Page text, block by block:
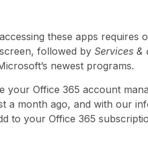
these apps requires
followed by Services &
newest programs.
your Office 365 account
a month ago, and with our
to your Office 365